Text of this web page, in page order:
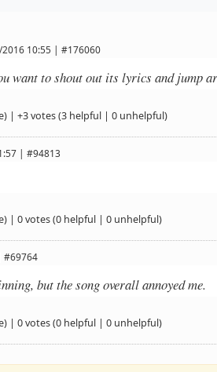
10:55 | #176060
want to shout out its lyrics and jump
| +3 votes(3 helpful | 0 unhelpful)
| #94813
| 0 votes(0 helpful | 0 unhelpful)
#69764
but the song overall annoyed me.
| 0 votes(0 helpful | 0 unhelpful)